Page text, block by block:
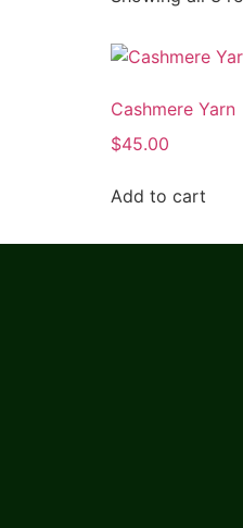
Cashmere Yarn
$45.00
Add to cart